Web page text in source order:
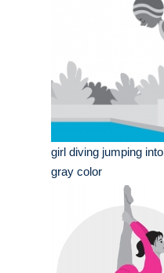
girl diving jumping
gray color